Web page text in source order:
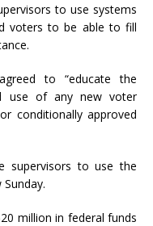
to use systems
voters to be able to fill
to “educate the
use of any new voter
conditionally approved
supervisors to use the
million in federal funds